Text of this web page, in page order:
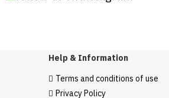
Help & Information
Terms and conditions of use
Privacy Policy